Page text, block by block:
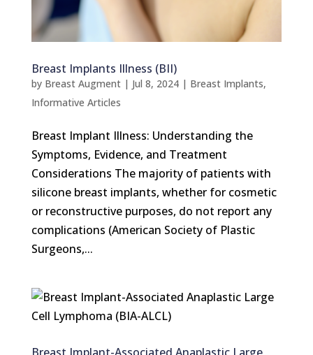
Breast Implants Illness (BII)
by Breast Augment| Jul 8, 2024| Breast Implants,
Informative Articles
Breast Implant Illness: Understanding the
Symptoms, Evidence, and Treatment
Considerations The majority of patients with
silicone breast implants, whether for cosmetic
or reconstructive purposes, do not report any
complications (American Society of Plastic
Surgeons,...